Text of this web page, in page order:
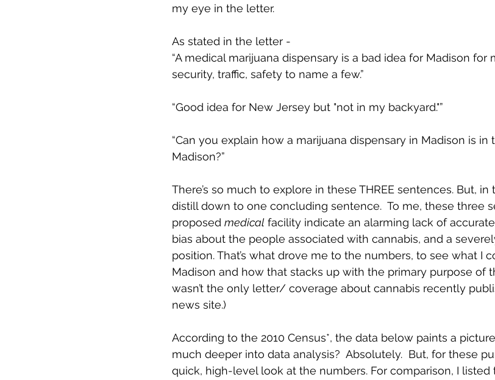
my eye in the letter.
As stated in the letter -
“A medical marijuana dispensary is a bad idea for Madison for
security, traffic, safety to name a few.”
“Good idea for New Jersey but "not in my backyard."”
“Can you explain how a marijuana dispensary in Madison is
Madison?”
There’s so much to explore in these THREE sentences. But, in
distill down to one concluding sentence.  To me, these three
proposed medical facility indicate an alarming lack of
bias about the people associated with cannabis, and a
position. That’s what drove me to the numbers, to see what I
Madison and how that stacks up with the primary purpose of
wasn’t the only letter/ coverage about cannabis recently
news site.)
According to the 2010 Census*, the data below paints a
much deeper into data analysis?  Absolutely.  But, for these
quick, high-level look at the numbers. For comparison, I listed